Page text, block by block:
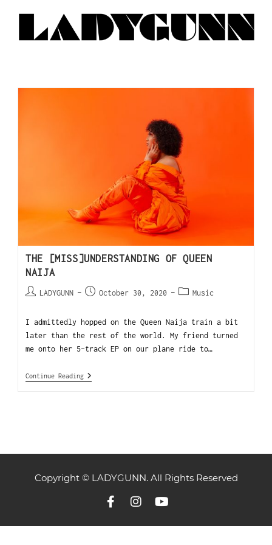
THE [MISS]UNDERSTANDING OF QUEEN
NAIJA
LADYGUNN October 30, 2020 Music
I admittedly hopped on the Queen Naija train a bit
later than the rest of the world. My friend turned
me onto her 5-track EP on our plane ride to…
Continue Reading
Copyright © LADYGUNN. All Rights Reserved